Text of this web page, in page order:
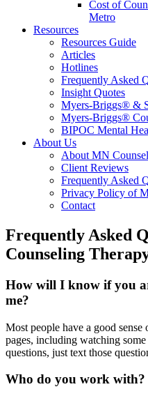
Cost of
Metro
Resources
Resources Guide
Articles
Hotlines
Frequently Asked
Insight Quotes
Myers-Briggs® &
Myers-Briggs®
BIPOC Mental
About Us
About MN
Client Reviews
Frequently Asked
Privacy Policy of
Contact
Frequently Asked
Counseling
How will I know if you
me?
Most people have a good
pages, including watching
questions, just text those
Who do you work with?